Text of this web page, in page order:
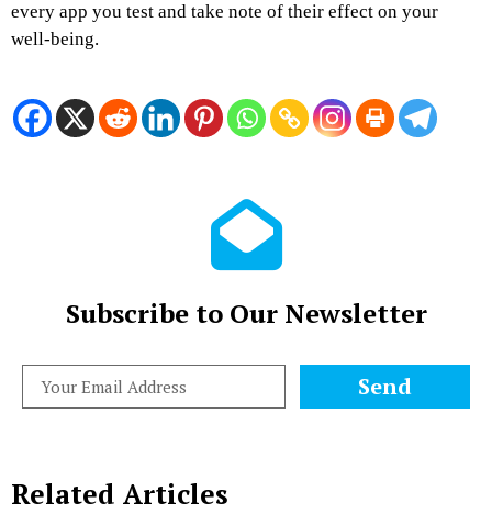
every app you test and take note of their effect on your
well-being.
Subscribe to Our Newsletter
Send
Related Articles